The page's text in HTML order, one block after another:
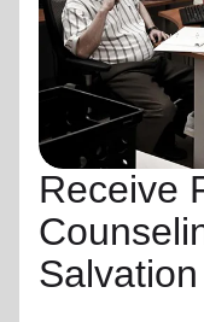
Receive